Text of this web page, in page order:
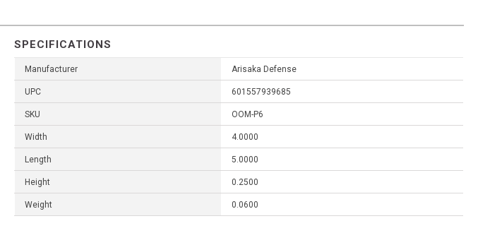
SPECIFICATIONS
Manufacturer Arisaka Defense
UPC 601557939685
SKU OOM-P6
Width 4.0000
Length 5.0000
Height 0.2500
Weight 0.0600